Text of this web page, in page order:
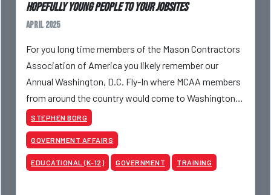
Hopefully Young People to Your Jobsites
April 2025
For you long time members of the Mason Contractors
Association of America you likely remember our
Annual Washington, D.C. Fly-In where MCAA members
from around the country would come to Washington,
D.C. meeting with Members of Congress from their
home sta
STEPHEN BORG
GOVERNMENT AFFAIRS
EDUCATIONAL (K-12) GOVERNMENT TRAINING